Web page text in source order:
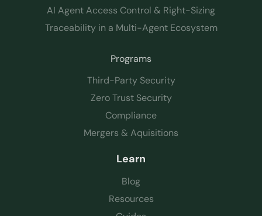
AI Agent Access Control & Right-Sizing
Traceability in a Multi-Agent Ecosystem
Programs
Third-Party Security
Zero Trust Security
Compliance
Mergers & Aquisitions
Learn
Blog
Resources